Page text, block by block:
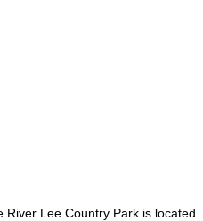
Lee Country Park is located